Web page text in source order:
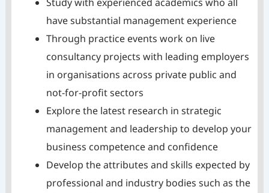
have substantial management experience
Through practice events work on live
consultancy projects with leading employers
in organisations across private public and
not-for-profit sectors
Explore the latest research in strategic
management and leadership to develop your
business competence and confidence
Develop the attributes and skills expected by
professional and industry bodies such as the